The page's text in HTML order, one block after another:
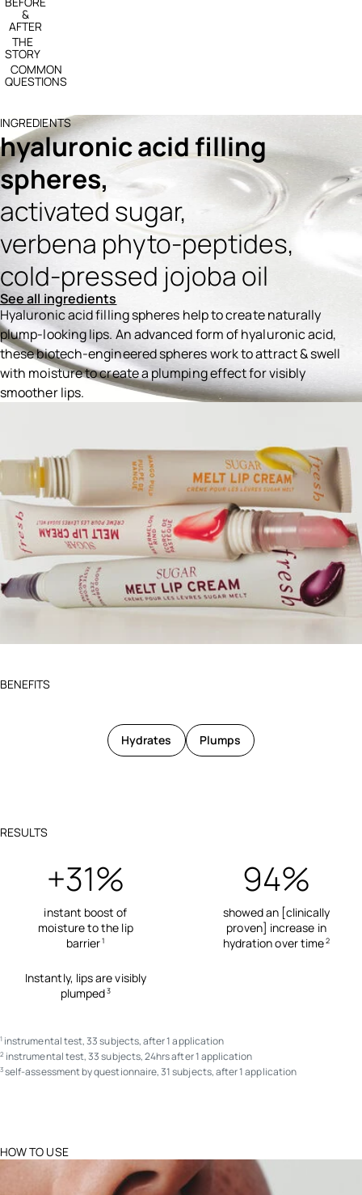
&
AFTER
THE
STORY
COMMON
QUESTIONS
INGREDIENTS
hyaluronic acid filling
spheres,
activated sugar,
verbena phyto-peptides,
cold-pressed jojoba oil
See all ingredients
Hyaluronic acid filling spheres help to create naturally
plump-looking lips. An advanced form of hyaluronic acid,
these biotech-engineered spheres work to attract & swell
with moisture to create a plumping effect for visibly
smoother lips.
BENEFITS
Hydrates Plumps
RESULTS
+31%
instant boost of
moisture to the lip
barrier1
94%
showed an [clinically
proven] increase in
hydration over time2
Instantly, lips are visibly
plumped3
1 instrumental test, 33 subjects, after 1 application
2 instrumental test, 33 subjects, 24hrs after 1 application
3 self-assessment by questionnaire, 31 subjects, after 1 application
HOW TO USE